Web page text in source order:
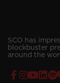
SCO has
blockbuster
around the